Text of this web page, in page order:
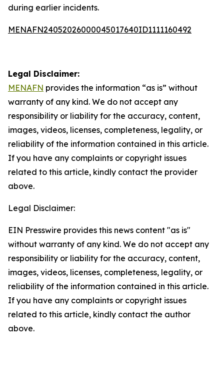
during earlier incidents.
MENAFN24052026000045017640ID1111160492
Legal Disclaimer:
MENAFN provides the information “as is” without
warranty of any kind. We do not accept any
responsibility or liability for the accuracy, content,
images, videos, licenses, completeness, legality, or
reliability of the information contained in this article.
If you have any complaints or copyright issues
related to this article, kindly contact the provider
above.
Legal Disclaimer:
EIN Presswire provides this news content "as is"
without warranty of any kind. We do not accept any
responsibility or liability for the accuracy, content,
images, videos, licenses, completeness, legality, or
reliability of the information contained in this article.
If you have any complaints or copyright issues
related to this article, kindly contact the author
above.